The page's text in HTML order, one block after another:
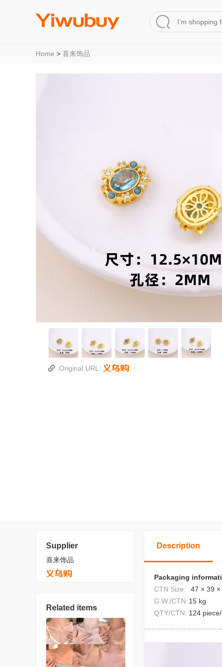
Home > 喜来饰品
Original URL:
Supplier
喜来饰品
Related items
Description
Packaging
CTN Size:
47 × 39 ×
G.W./CTN: 15 kg
QTY/CTN: 124